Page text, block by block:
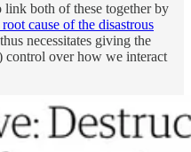
link both of these together by
cause of the disastrous
necessitates giving the
control over how we interact